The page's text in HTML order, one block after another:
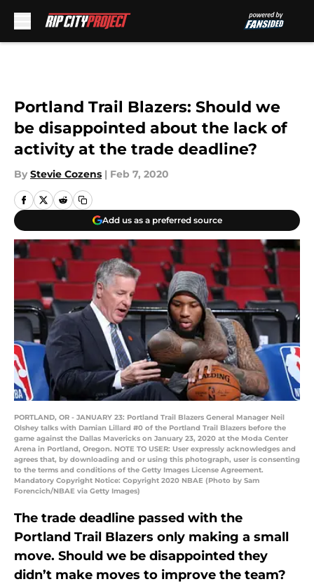
Portland Trail Blazers: Should we
be disappointed about the lack of
activity at the trade deadline?
By Stevie Cozens | Feb 7, 2020
Add us as a preferred source
PORTLAND, OR - JANUARY 23: Portland Trail Blazers General Manager Neil
Olshey talks with Damian Lillard #0 of the Portland Trail Blazers before the
game against the Dallas Mavericks on January 23, 2020 at the Moda Center
Arena in Portland, Oregon. NOTE TO USER: User expressly acknowledges and
agrees that, by downloading and or using this photograph, user is consenting
to the terms and conditions of the Getty Images License Agreement.
Mandatory Copyright Notice: Copyright 2020 NBAE (Photo by Sam
Forencich/NBAE via Getty Images)
The trade deadline passed with the
Portland Trail Blazers only making a small
move. Should we be disappointed they
didn’t make moves to improve the team?